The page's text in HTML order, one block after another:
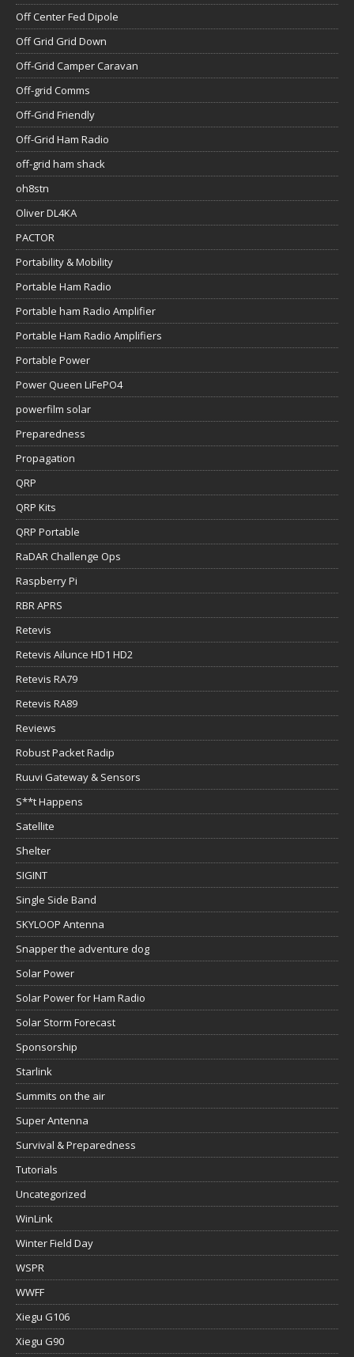
Off Center Fed Dipole
Off Grid Grid Down
Off-Grid Camper Caravan
Off-grid Comms
Off-Grid Friendly
Off-Grid Ham Radio
off-grid ham shack
oh8stn
Oliver DL4KA
PACTOR
Portability & Mobility
Portable Ham Radio
Portable ham Radio Amplifier
Portable Ham Radio Amplifiers
Portable Power
Power Queen LiFePO4
powerfilm solar
Preparedness
Propagation
QRP
QRP Kits
QRP Portable
RaDAR Challenge Ops
Raspberry Pi
RBR APRS
Retevis
Retevis Ailunce HD1 HD2
Retevis RA79
Retevis RA89
Reviews
Robust Packet Radip
Ruuvi Gateway & Sensors
S**t Happens
Satellite
Shelter
SIGINT
Single Side Band
SKYLOOP Antenna
Snapper the adventure dog
Solar Power
Solar Power for Ham Radio
Solar Storm Forecast
Sponsorship
Starlink
Summits on the air
Super Antenna
Survival & Preparedness
Tutorials
Uncategorized
WinLink
Winter Field Day
WSPR
WWFF
Xiegu G106
Xiegu G90